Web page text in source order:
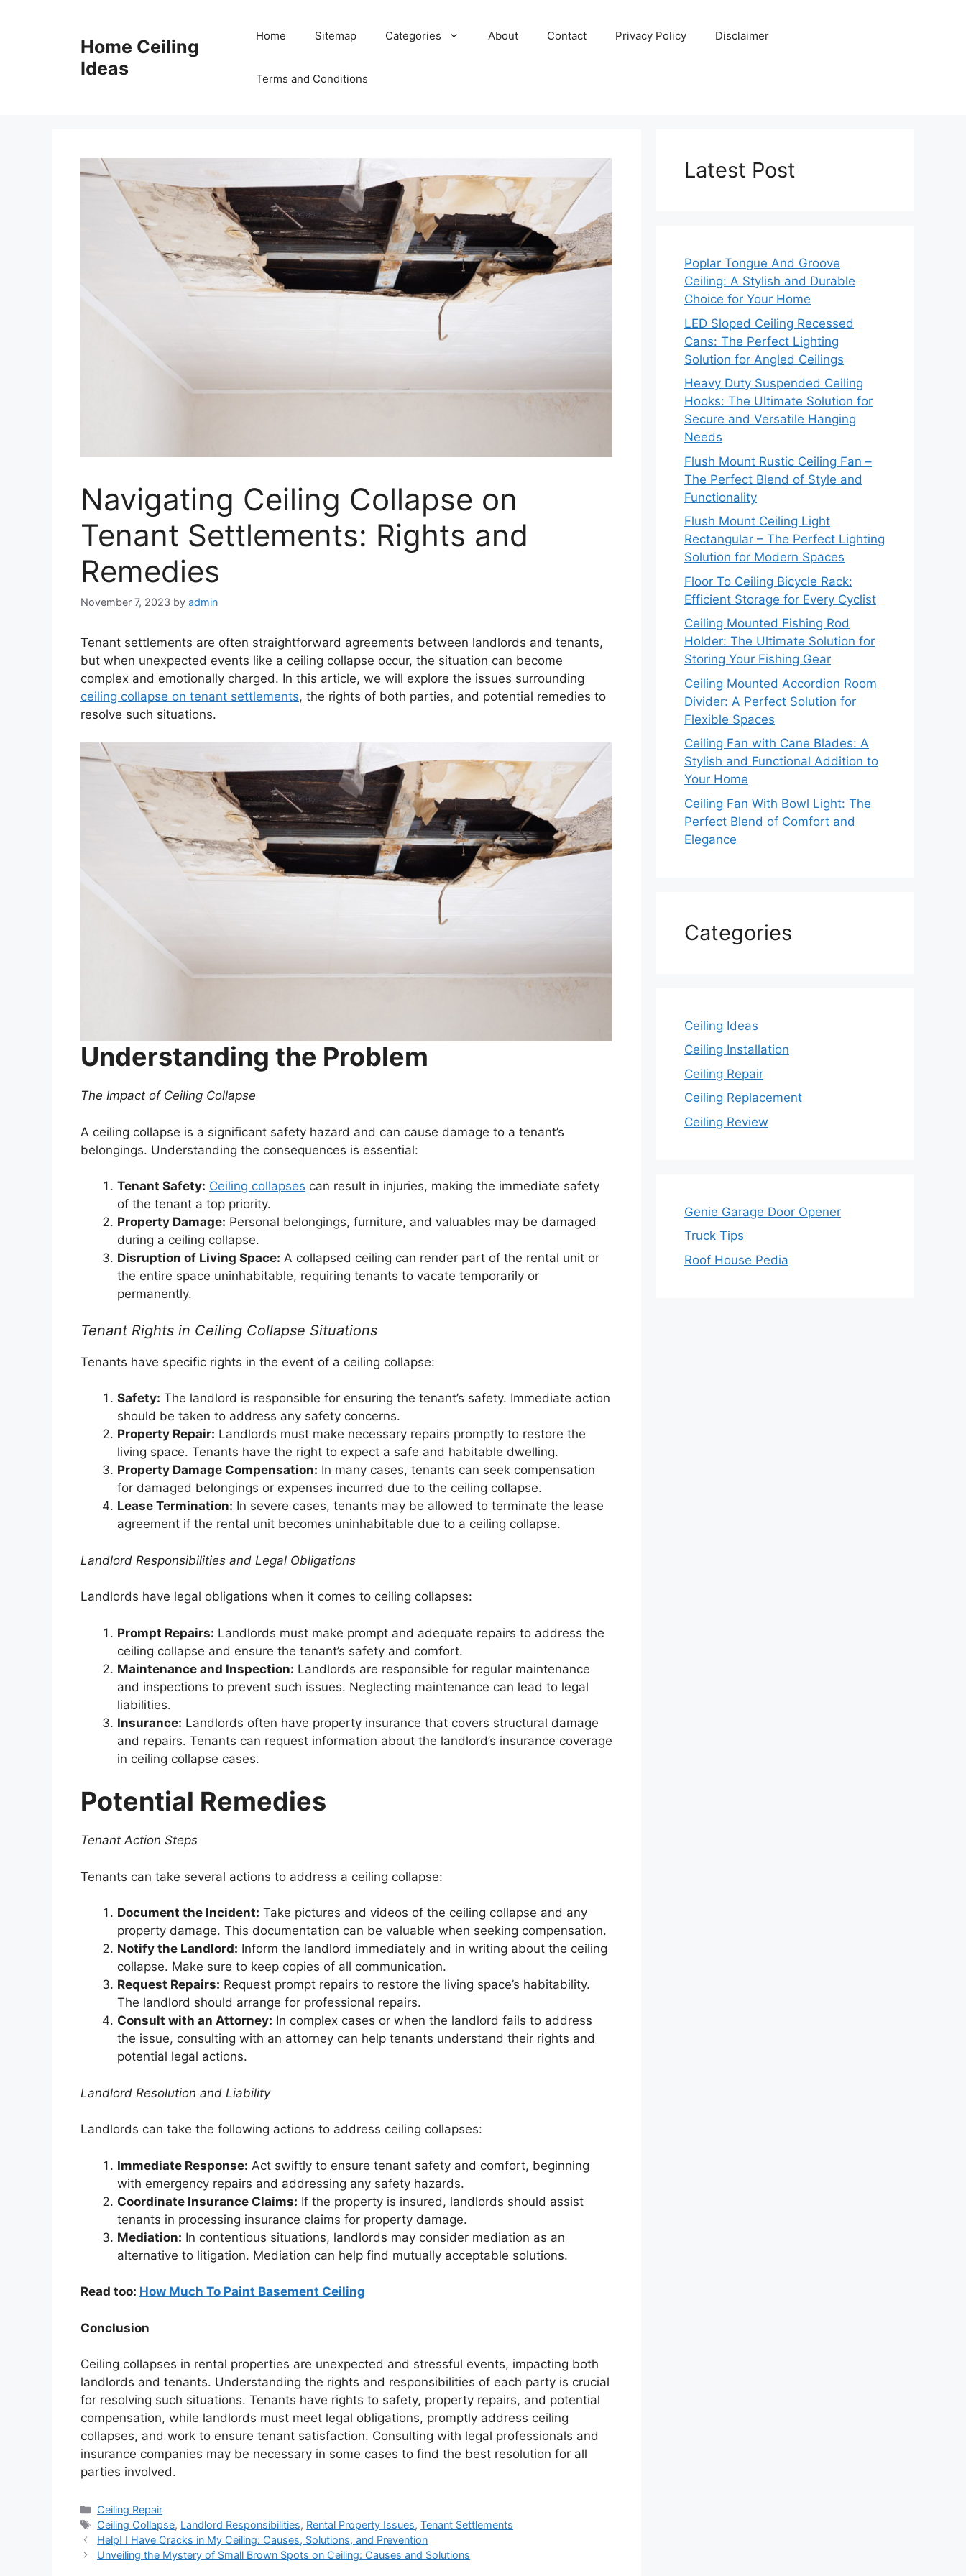
Home Ceiling
Ideas
Home Sitemap Categories About Contact Privacy Policy Disclaimer
Terms and Conditions
Navigating Ceiling Collapse on
Tenant Settlements: Rights and
Remedies
November 7, 2023 by admin
Tenant settlements are often straightforward agreements between landlords and tenants,
but when unexpected events like a ceiling collapse occur, the situation can become
complex and emotionally charged. In this article, we will explore the issues surrounding
ceiling collapse on tenant settlements, the rights of both parties, and potential remedies to
resolve such situations.
Understanding the Problem
The Impact of Ceiling Collapse
A ceiling collapse is a significant safety hazard and can cause damage to a tenant’s
belongings. Understanding the consequences is essential:
Tenant Safety: Ceiling collapses can result in injuries, making the immediate safety
of the tenant a top priority.
Property Damage: Personal belongings, furniture, and valuables may be damaged
during a ceiling collapse.
Disruption of Living Space: A collapsed ceiling can render part of the rental unit or
the entire space uninhabitable, requiring tenants to vacate temporarily or
permanently.
Tenant Rights in Ceiling Collapse Situations
Tenants have specific rights in the event of a ceiling collapse:
Safety: The landlord is responsible for ensuring the tenant’s safety. Immediate action
should be taken to address any safety concerns.
Property Repair: Landlords must make necessary repairs promptly to restore the
living space. Tenants have the right to expect a safe and habitable dwelling.
Property Damage Compensation: In many cases, tenants can seek compensation
for damaged belongings or expenses incurred due to the ceiling collapse.
Lease Termination: In severe cases, tenants may be allowed to terminate the lease
agreement if the rental unit becomes uninhabitable due to a ceiling collapse.
Landlord Responsibilities and Legal Obligations
Landlords have legal obligations when it comes to ceiling collapses:
Prompt Repairs: Landlords must make prompt and adequate repairs to address the
ceiling collapse and ensure the tenant’s safety and comfort.
Maintenance and Inspection: Landlords are responsible for regular maintenance
and inspections to prevent such issues. Neglecting maintenance can lead to legal
liabilities.
Insurance: Landlords often have property insurance that covers structural damage
and repairs. Tenants can request information about the landlord’s insurance coverage
in ceiling collapse cases.
Potential Remedies
Tenant Action Steps
Tenants can take several actions to address a ceiling collapse:
Document the Incident: Take pictures and videos of the ceiling collapse and any
property damage. This documentation can be valuable when seeking compensation.
Notify the Landlord: Inform the landlord immediately and in writing about the ceiling
collapse. Make sure to keep copies of all communication.
Request Repairs: Request prompt repairs to restore the living space’s habitability.
The landlord should arrange for professional repairs.
Consult with an Attorney: In complex cases or when the landlord fails to address
the issue, consulting with an attorney can help tenants understand their rights and
potential legal actions.
Landlord Resolution and Liability
Landlords can take the following actions to address ceiling collapses:
Immediate Response: Act swiftly to ensure tenant safety and comfort, beginning
with emergency repairs and addressing any safety hazards.
Coordinate Insurance Claims: If the property is insured, landlords should assist
tenants in processing insurance claims for property damage.
Mediation: In contentious situations, landlords may consider mediation as an
alternative to litigation. Mediation can help find mutually acceptable solutions.
Read too: How Much To Paint Basement Ceiling
Conclusion
Ceiling collapses in rental properties are unexpected and stressful events, impacting both
landlords and tenants. Understanding the rights and responsibilities of each party is crucial
for resolving such situations. Tenants have rights to safety, property repairs, and potential
compensation, while landlords must meet legal obligations, promptly address ceiling
collapses, and work to ensure tenant satisfaction. Consulting with legal professionals and
insurance companies may be necessary in some cases to find the best resolution for all
parties involved.
Categories
Ceiling Repair
Tags
Ceiling Collapse, Landlord Responsibilities, Rental Property Issues,Tenant Settlements
Help! I Have Cracks in My Ceiling: Causes, Solutions, and Prevention
Unveiling the Mystery of Small Brown Spots on Ceiling: Causes and Solutions
Latest Post
Poplar Tongue And Groove
Ceiling: A Stylish and Durable
Choice for Your Home
LED Sloped Ceiling Recessed
Cans: The Perfect Lighting
Solution for Angled Ceilings
Heavy Duty Suspended Ceiling
Hooks: The Ultimate Solution for
Secure and Versatile Hanging
Needs
Flush Mount Rustic Ceiling Fan –
The Perfect Blend of Style and
Functionality
Flush Mount Ceiling Light
Rectangular – The Perfect Lighting
Solution for Modern Spaces
Floor To Ceiling Bicycle Rack:
Efficient Storage for Every Cyclist
Ceiling Mounted Fishing Rod
Holder: The Ultimate Solution for
Storing Your Fishing Gear
Ceiling Mounted Accordion Room
Divider: A Perfect Solution for
Flexible Spaces
Ceiling Fan with Cane Blades: A
Stylish and Functional Addition to
Your Home
Ceiling Fan With Bowl Light: The
Perfect Blend of Comfort and
Elegance
Categories
Ceiling Ideas
Ceiling Installation
Ceiling Repair
Ceiling Replacement
Ceiling Review
Genie Garage Door Opener
Truck Tips
Roof House Pedia